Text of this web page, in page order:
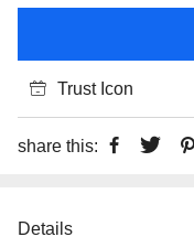
Trust Icon
share this:
Details